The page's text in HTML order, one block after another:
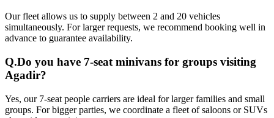
Our fleet allows us to supply between 2 and 20 vehicles
simultaneously. For larger requests, we recommend booking well in
advance to guarantee availability.
Q.Do you have 7-seat minivans for groups visiting
Agadir?
Yes, our 7-seat people carriers are ideal for larger families and small
groups. For bigger parties, we coordinate a fleet of saloons or SUVs